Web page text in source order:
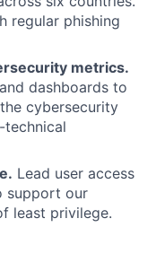
regular phishing
metrics.
dashboards to
cybersecurity
technical
Lead user access
support our
least privilege.